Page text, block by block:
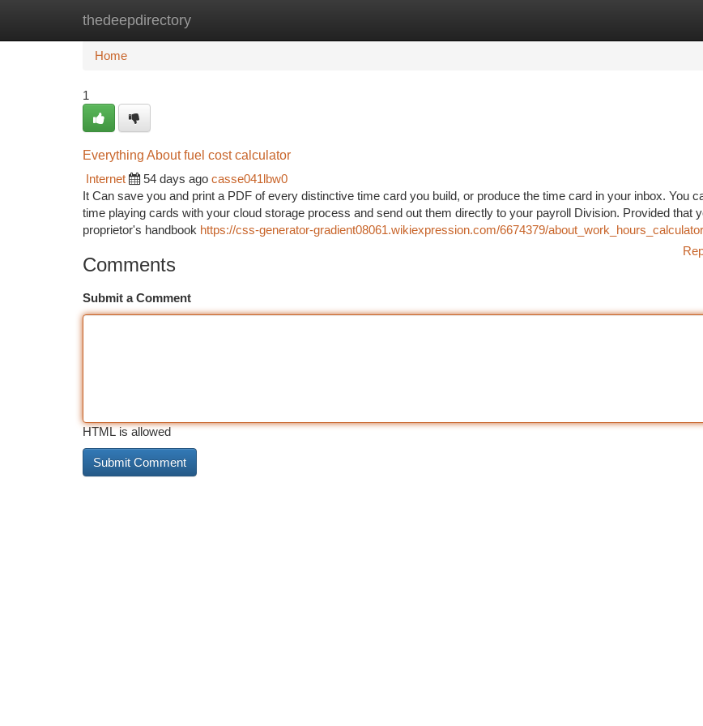
thedeepdirectory
Home New Site Listings
Home
1
Everything About fuel cost calculator
Internet
54 days ago casse041lbw0
It Can save you and print a PDF of every distinctive time card you build, or produce the time card in your inbox. You
time playing cards with your cloud storage process and send out them directly to your payroll Division. Provided that
proprietor's handbook https://css-generator-gradient08061.wikiexpression.com/6674379/about_work_hours_calculator
Comments
Submit a Comment
HTML is allowed